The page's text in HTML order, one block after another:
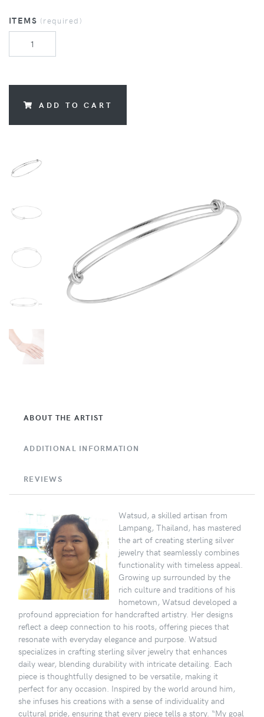
ITEMS (required)
ADD TO CART
ABOUT THE ARTIST
ADDITIONAL INFORMATION
REVIEWS
Watsud, a skilled artisan from
Lampang, Thailand, has mastered
the art of creating sterling silver
jewelry that seamlessly combines
functionality with timeless appeal.
Growing up surrounded by the
rich culture and traditions of his
hometown, Watsud developed a
profound appreciation for handcrafted artistry. Her designs
reflect a deep connection to his roots, offering pieces that
resonate with everyday elegance and purpose. Watsud
specializes in crafting sterling silver jewelry that enhances
daily wear, blending durability with intricate detailing. Each
piece is thoughtfully designed to be versatile, making it
perfect for any occasion. Inspired by the world around him,
she infuses his creations with a sense of individuality and
cultural pride, ensuring that every piece tells a story. “My goal